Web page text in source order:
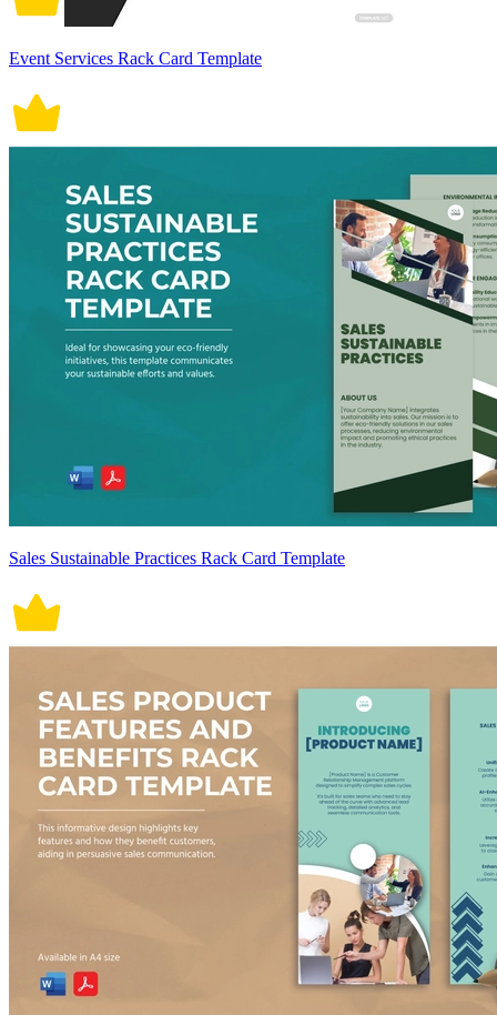
Event Services Rack Card Template
Sales Sustainable Practices Rack Card Template